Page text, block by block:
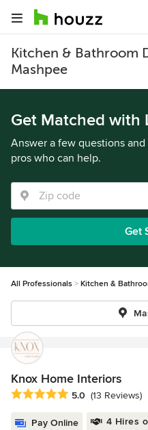
Kitchen & Bathroom
Mashpee
Get Matched with
Answer a few questions
pros who can help.
Get
All Professionals Kitchen &
Knox Home Interiors
Average rating: 5 out of 5
5.0 (13 Reviews)
Pay Online 4 Hires